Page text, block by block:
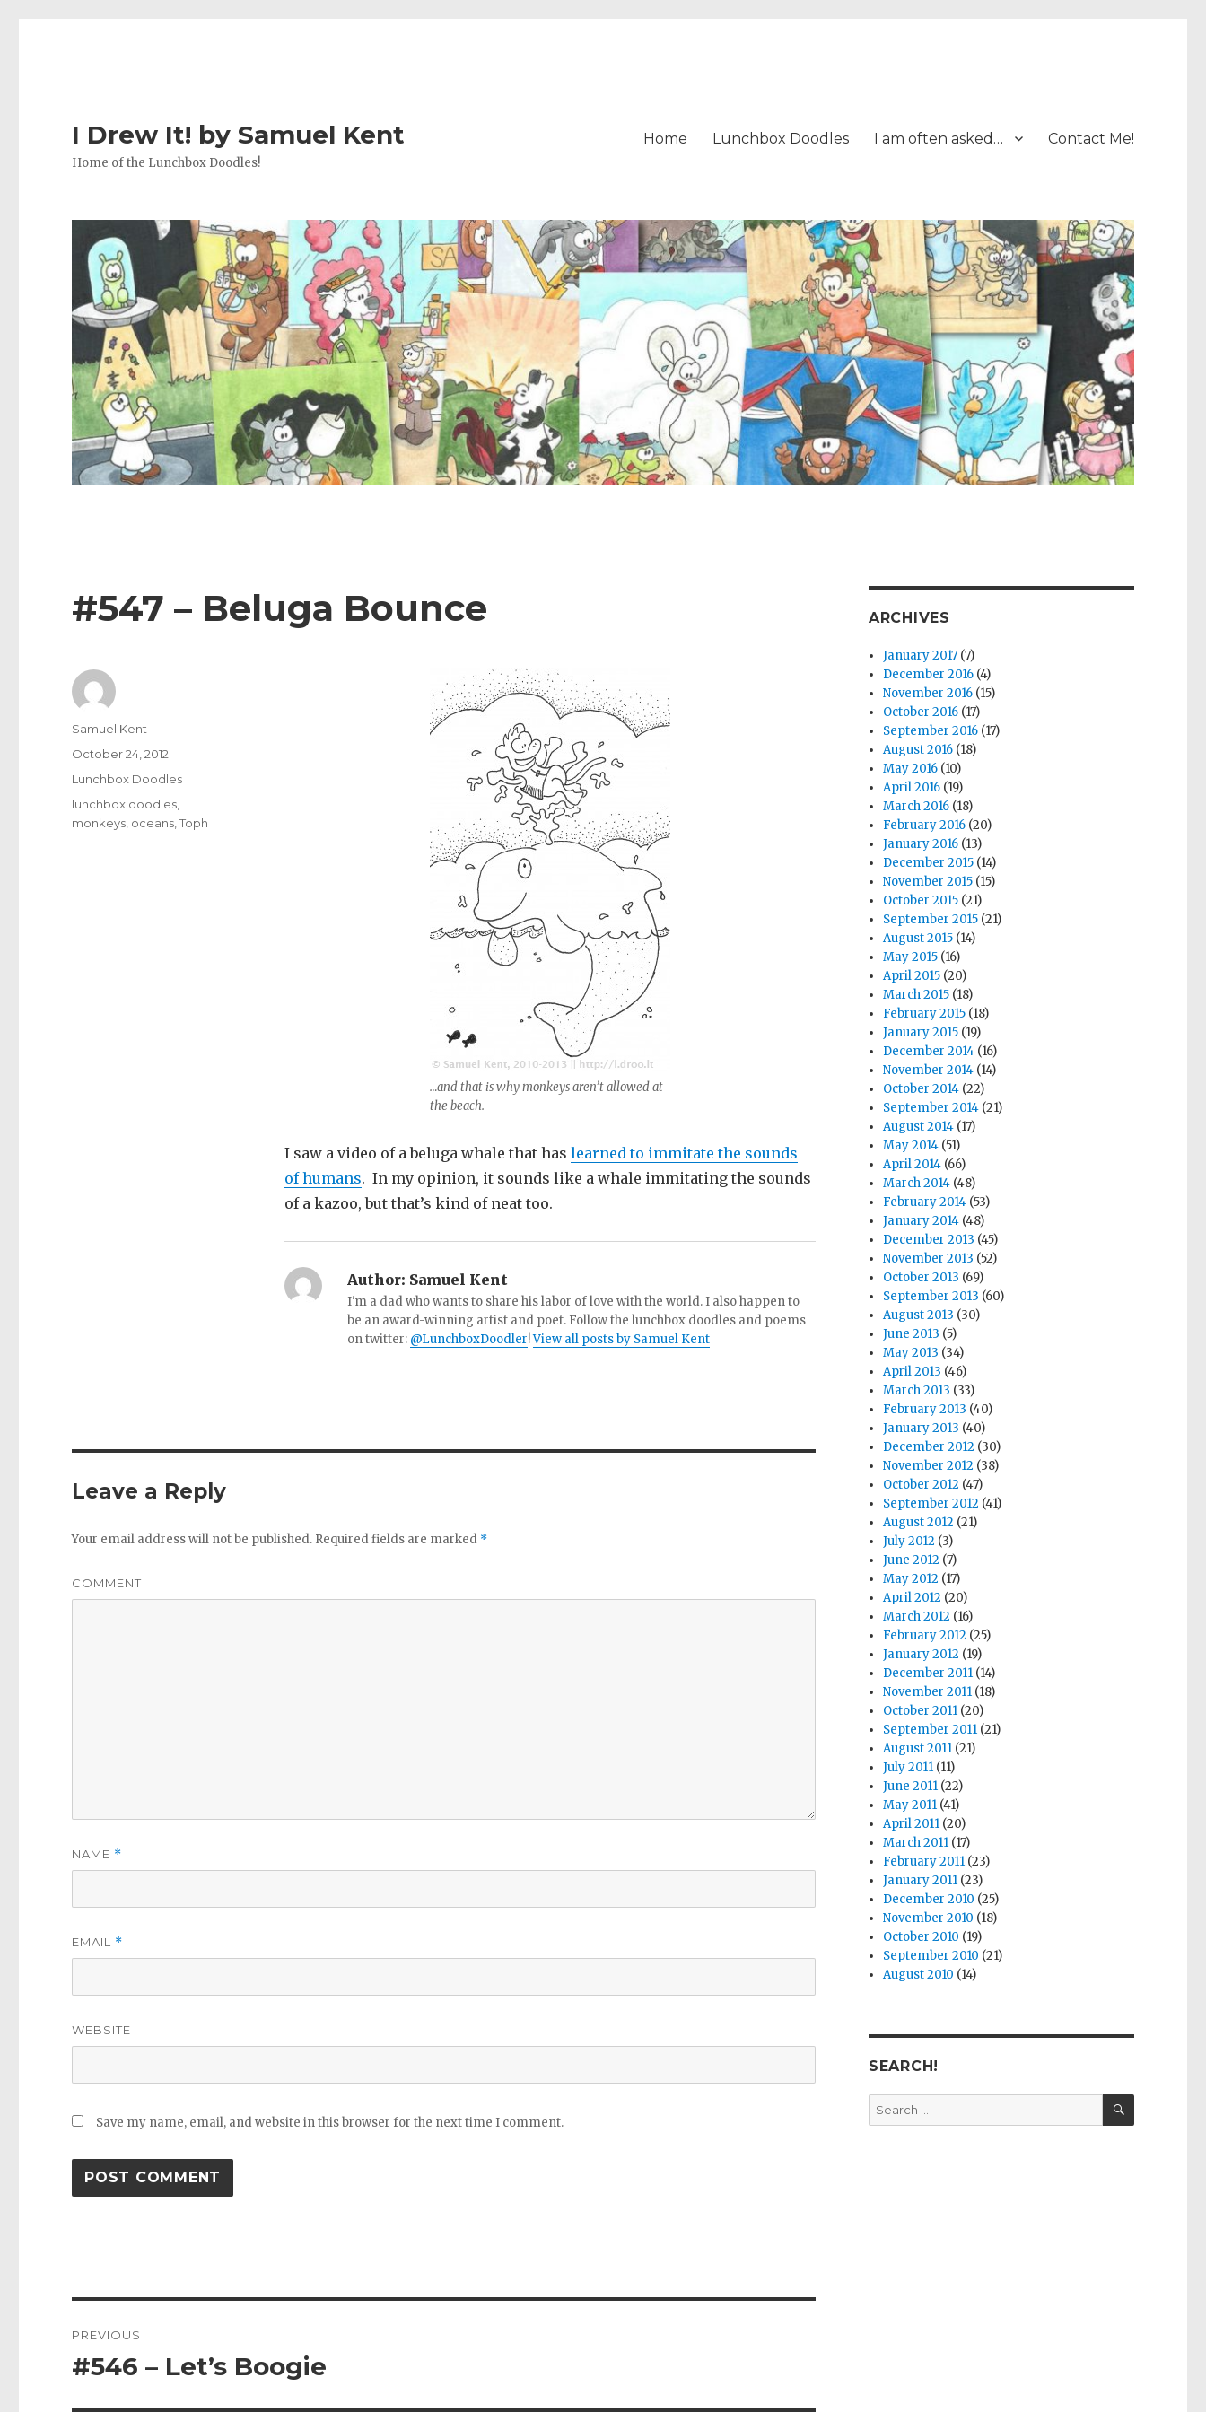
I Drew It! by Samuel Kent
Home of the Lunchbox Doodles!
Home Lunchbox Doodles I am often asked… Contact Me!
#547 – Beluga Bounce
…and that is why monkeys aren’t allowed at
the beach.
I saw a video of a beluga whale that has learned to immitate the sounds
of humans. In my opinion, it sounds like a whale immitating the sounds
of a kazoo, but that’s kind of neat too.
Author: Samuel Kent
I'm a dad who wants to share his labor of love with the world. I also happen to
be an award-winning artist and poet. Follow the lunchbox doodles and poems
on twitter: @LunchboxDoodler!View all posts by Samuel Kent
Author
Samuel Kent
Posted
on
October 24, 2012
Categories
Lunchbox Doodles
Tags
lunchbox doodles
monkeys oceans ,Toph
Leave a Reply
Your email address will not be published. Required fields are marked *
COMMENT
NAME *
EMAIL *
WEBSITE
Save my name, email, and website in this browser for the next time I comment.
navigation
PREVIOUS
Previous
#546 – Let’s Boogie
ARCHIVES
January 2017 (7)
December 2016 (4)
November 2016 (15)
October 2016 (17)
September 2016 (17)
August 2016 (18)
May 2016 (10)
April 2016 (19)
March 2016 (18)
February 2016 (20)
January 2016 (13)
December 2015 (14)
November 2015 (15)
October 2015 (21)
September 2015 (21)
August 2015 (14)
May 2015 (16)
April 2015 (20)
March 2015 (18)
February 2015 (18)
January 2015 (19)
December 2014 (16)
November 2014 (14)
October 2014 (22)
September 2014 (21)
August 2014 (17)
May 2014 (51)
April 2014 (66)
March 2014 (48)
February 2014 (53)
January 2014 (48)
December 2013 (45)
November 2013 (52)
October 2013 (69)
September 2013 (60)
August 2013 (30)
June 2013 (5)
May 2013 (34)
April 2013 (46)
March 2013 (33)
February 2013 (40)
January 2013 (40)
December 2012 (30)
November 2012 (38)
October 2012 (47)
September 2012 (41)
August 2012 (21)
July 2012 (3)
June 2012 (7)
May 2012 (17)
April 2012 (20)
March 2012 (16)
February 2012 (25)
January 2012 (19)
December 2011 (14)
November 2011 (18)
October 2011 (20)
September 2011 (21)
August 2011 (21)
July 2011 (11)
June 2011 (22)
May 2011 (41)
April 2011 (20)
March 2011 (17)
February 2011 (23)
January 2011 (23)
December 2010 (25)
November 2010 (18)
October 2010 (19)
September 2010 (21)
August 2010 (14)
SEARCH!
Search
for:
SEARCH